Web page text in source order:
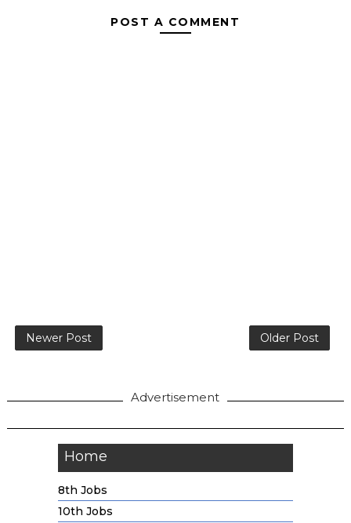
POST A COMMENT
Newer Post Older Post
Advertisement
Home
8th Jobs
10th Jobs